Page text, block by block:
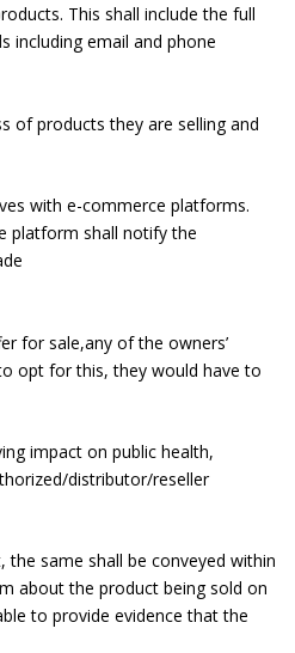
This shall include the full
including email and phone
of products they are selling and
with e-commerce platforms.
platform shall notify the
for sale,any of the owners’
opt for this, they would have to
impact on public health,
distributor/reseller
same shall be conveyed within
about the product being sold on
to provide evidence that the